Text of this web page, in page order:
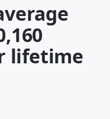
lifetime